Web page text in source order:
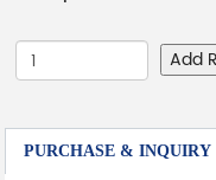
Add
PURCHASE & INQUIRY